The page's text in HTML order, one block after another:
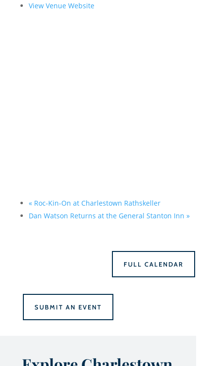
View Venue Website
«Roc-Kin-On at Charlestown Rathskeller
Dan Watson Returns at the General Stanton Inn »
FULL CALENDAR
SUBMIT AN EVENT